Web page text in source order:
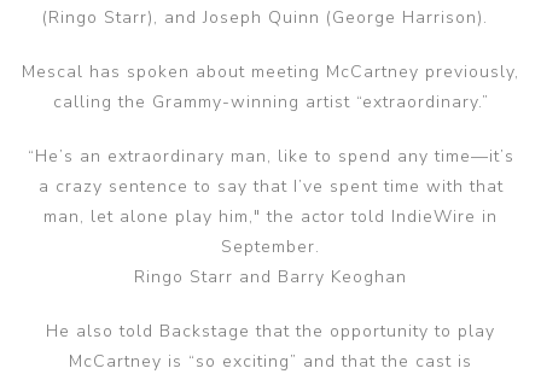
(Ringo Starr), and Joseph Quinn (George Harrison).
Mescal has spoken about meeting McCartney previously,
calling the Grammy-winning artist “extraordinary.”
“He’s an extraordinary man, like to spend any time—it’s
a crazy sentence to say that I’ve spent time with that
man, let alone play him," the actor told IndieWire in
September.
Ringo Starr and Barry Keoghan
He also told Backstage that the opportunity to play
McCartney is “so exciting” and that the cast is